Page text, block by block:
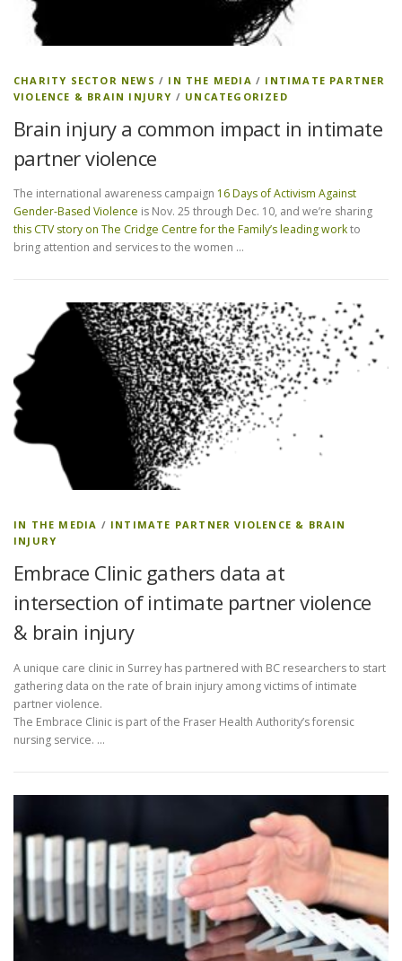
CHARITY SECTOR NEWS / IN THE MEDIA / INTIMATE PARTNER
VIOLENCE & BRAIN INJURY / UNCATEGORIZED
Brain injury a common impact in intimate
partner violence
The international awareness campaign 16 Days of Activism Against
Gender-Based Violence is Nov. 25 through Dec. 10, and we’re sharing
this CTV story on The Cridge Centre for the Family’s leading workto
bring attention and services to the women …
IN THE MEDIA / INTIMATE PARTNER VIOLENCE & BRAIN
INJURY
Embrace Clinic gathers data at
intersection of intimate partner violence
& brain injury
A unique care clinic in Surrey has partnered with BC researchers to start
gathering data on the rate of brain injury among victims of intimate
partner violence.
The Embrace Clinic is part of the Fraser Health Authority’s forensic
nursing service. …